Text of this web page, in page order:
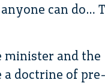
can do…
minister and the
a doctrine of pre-